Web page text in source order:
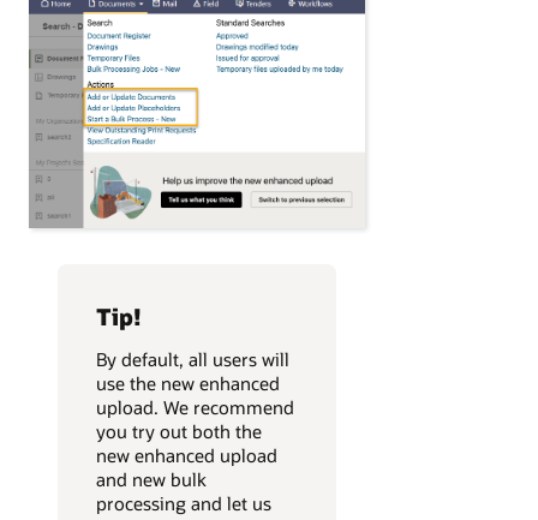
Tip!
By default, all users will
use the new enhanced
upload. We recommend
you try out both the
new enhanced upload
and new bulk
processing and let us